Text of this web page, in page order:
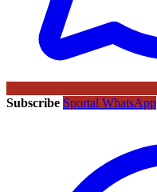
Subscribe Sportal WhatsApp